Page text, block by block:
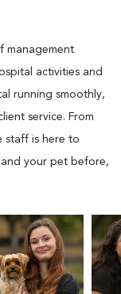
management
activities and
running smoothly,
service. From
staff is here to
your pet before,